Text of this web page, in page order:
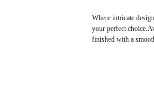
Where intricate
your perfect
finished with a